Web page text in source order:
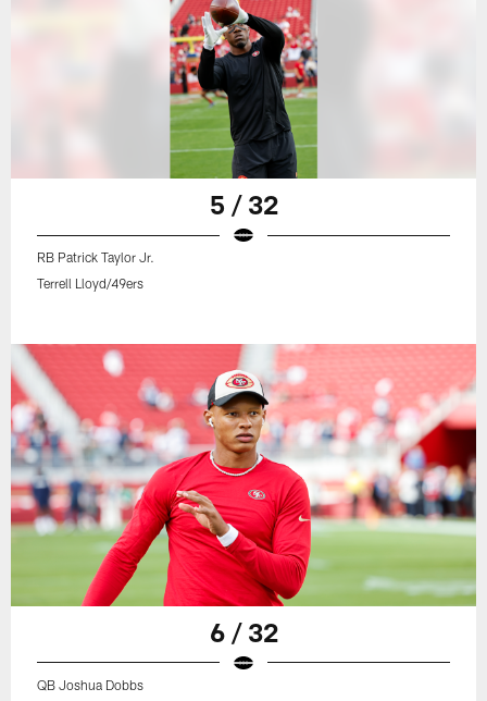
5 / 32
RB Patrick Taylor Jr.
Terrell Lloyd/49ers
6 / 32
QB Joshua Dobbs